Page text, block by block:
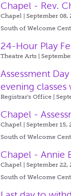
Chapel - Rev.
Chapel | September 08,
South of Welcome
24-Hour Play
Theatre Arts |
Assessment
evening classes
Registrar's Office |
Chapel -
Chapel | September 15,
South of Welcome
Chapel - Annie
Chapel | September 22,
South of Welcome